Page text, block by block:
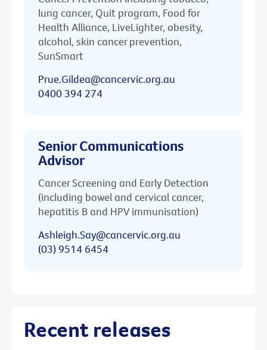
lung cancer, Quit program, Food for
Health Alliance, LiveLighter, obesity,
alcohol, skin cancer prevention,
SunSmart
Prue.Gildea@cancervic.org.au
0400 394 274
Senior Communications
Advisor
Cancer Screening and Early Detection
(including bowel and cervical cancer,
hepatitis B and HPV immunisation)
Ashleigh.Say@cancervic.org.au
(03) 9514 6454
Recent releases